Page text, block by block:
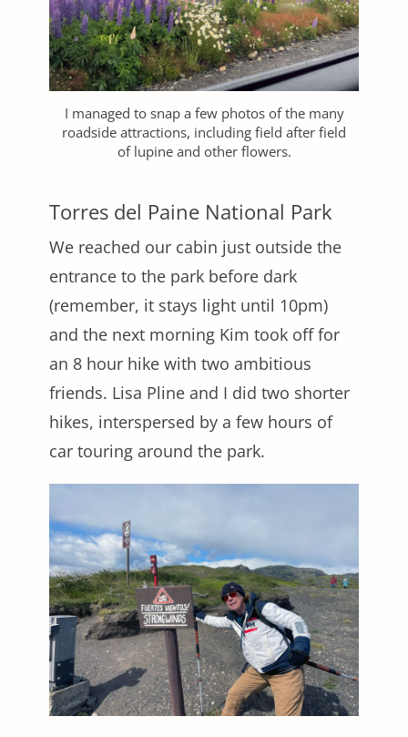
I managed to snap a few photos of the many
roadside attractions, including field after field
of lupine and other flowers.
Torres del Paine National Park
We reached our cabin just outside the
entrance to the park before dark
(remember, it stays light until 10pm)
and the next morning Kim took off for
an 8 hour hike with two ambitious
friends. Lisa Pline and I did two shorter
hikes, interspersed by a few hours of
car touring around the park.